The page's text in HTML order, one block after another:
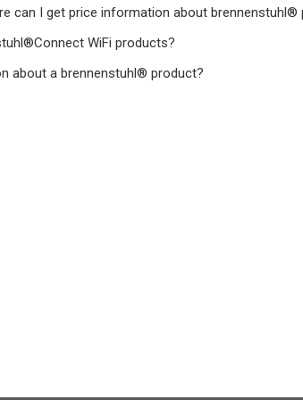
can I get price information about brennenstuhl®
WiFi products?
about a brennenstuhl® product?